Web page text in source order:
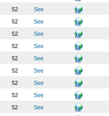
52
See
52
See
52
See
52
See
52
See
52
See
52
See
52
See
52
See